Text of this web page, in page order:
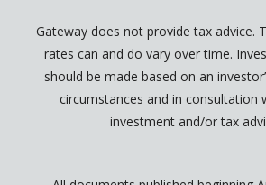
Gateway does not provide tax advice.
rates can and do vary over time.
should be made based on an
circumstances and in consultation
investment and/or tax